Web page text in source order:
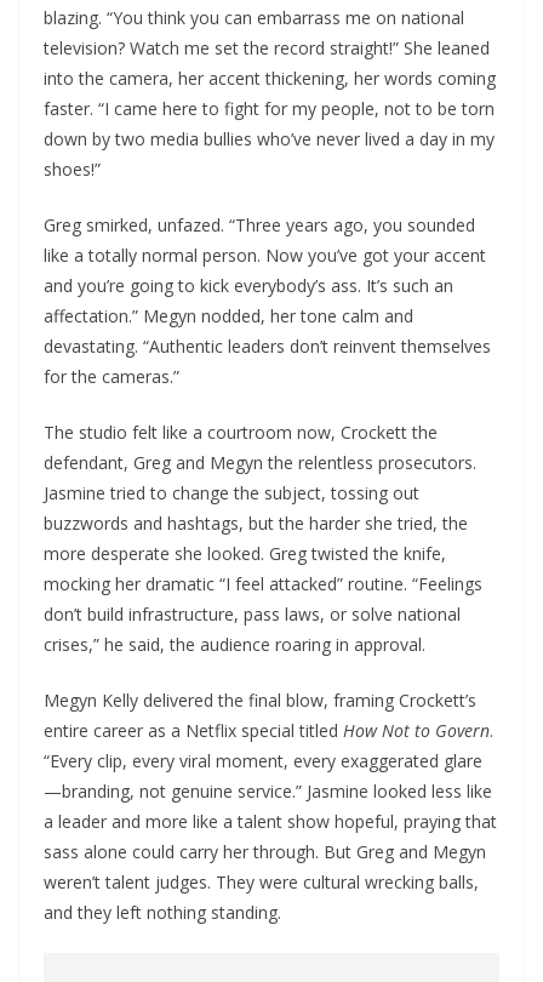
blazing. “You think you can embarrass me on national
television? Watch me set the record straight!” She leaned
into the camera, her accent thickening, her words coming
faster. “I came here to fight for my people, not to be torn
down by two media bullies who’ve never lived a day in my
shoes!”
Greg smirked, unfazed. “Three years ago, you sounded
like a totally normal person. Now you’ve got your accent
and you’re going to kick everybody’s ass. It’s such an
affectation.” Megyn nodded, her tone calm and
devastating. “Authentic leaders don’t reinvent themselves
for the cameras.”
The studio felt like a courtroom now, Crockett the
defendant, Greg and Megyn the relentless prosecutors.
Jasmine tried to change the subject, tossing out
buzzwords and hashtags, but the harder she tried, the
more desperate she looked. Greg twisted the knife,
mocking her dramatic “I feel attacked” routine. “Feelings
don’t build infrastructure, pass laws, or solve national
crises,” he said, the audience roaring in approval.
Megyn Kelly delivered the final blow, framing Crockett’s
entire career as a Netflix special titled How Not to Govern.
“Every clip, every viral moment, every exaggerated glare
—branding, not genuine service.” Jasmine looked less like
a leader and more like a talent show hopeful, praying that
sass alone could carry her through. But Greg and Megyn
weren’t talent judges. They were cultural wrecking balls,
and they left nothing standing.